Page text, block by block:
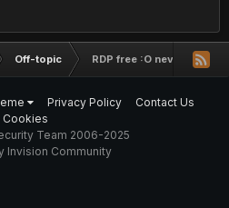
Off-topic RDP free :O neverificate
Privacy Policy
Contact Us
Cookies
Team 2006-2025
Invision Community